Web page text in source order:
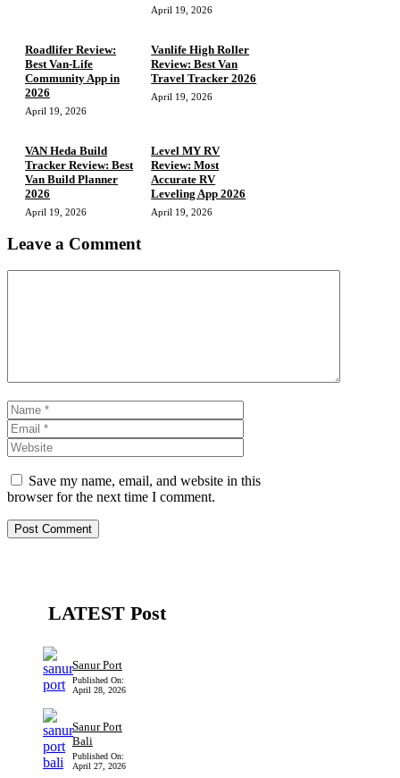
April 19, 2026
Roadlifer Review:
Best Van-Life
Community App in
2026
April 19, 2026
Vanlife High Roller
Review: Best Van
Travel Tracker 2026
April 19, 2026
VAN Heda Build
Tracker Review: Best
Van Build Planner
2026
April 19, 2026
Level MY RV
Review: Most
Accurate RV
Leveling App 2026
April 19, 2026
Leave a Comment
Name
Save my name, email, and website in this
browser for the next time I comment.
LATEST Post
Sanur Port
Published On:
April 28, 2026
Sanur Port
Bali
Published On:
April 27, 2026